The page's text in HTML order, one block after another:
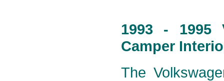
1993 - 1995
Camper
The